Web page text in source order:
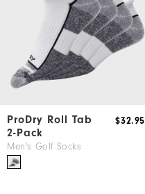
ProDry Roll Tab
2-Pack
Men's Golf Socks
$32.95